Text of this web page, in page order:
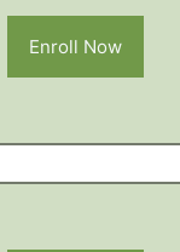
Enroll Now